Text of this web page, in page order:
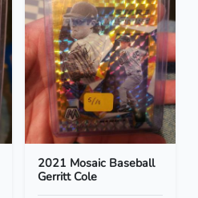
2021 Mosaic Baseball
Gerritt Cole